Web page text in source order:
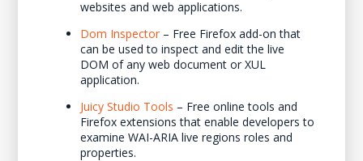
websites and web applications.
Dom Inspector– Free Firefox add-on that
can be used to inspect and edit the live
DOM of any web document or XUL
application.
Juicy Studio Tools – Free online tools and
Firefox extensions that enable developers to
examine WAI-ARIA live regions roles and
properties.